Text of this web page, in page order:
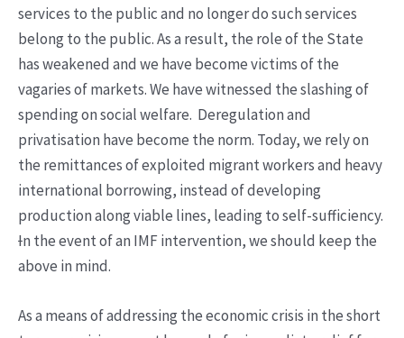
services to the public and no longer do such services
belong to the public. As a result, the role of the State
has weakened and we have become victims of the
vagaries of markets. We have witnessed the slashing of
spending on social welfare. Deregulation and
privatisation have become the norm. Today, we rely on
the remittances of exploited migrant workers and heavy
international borrowing, instead of developing
production along viable lines, leading to self-sufficiency.
In the event of an IMF intervention, we should keep the
above in mind.
As a means of addressing the economic crisis in the short